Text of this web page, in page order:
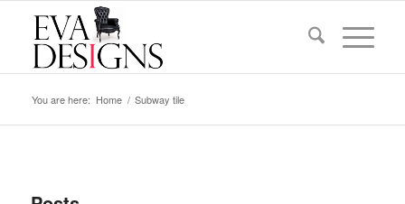
You are here: Home / Subway tile